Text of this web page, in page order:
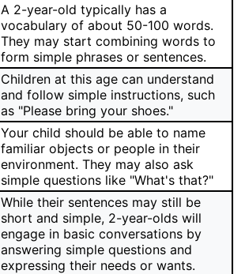
A 2-year-old typically has a
vocabulary of about 50-100 words.
They may start combining words to
form simple phrases or sentences.
Children at this age can understand
and follow simple instructions, such
as "Please bring your shoes."
Your child should be able to name
familiar objects or people in their
environment. They may also ask
simple questions like "What's that?"
While their sentences may still be
short and simple, 2-year-olds will
engage in basic conversations by
answering simple questions and
expressing their needs or wants.